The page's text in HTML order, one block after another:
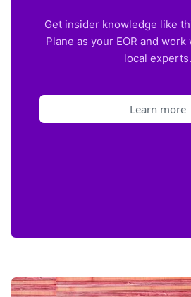
Get insider knowledge like
Plane as your EOR and
local experts.
Learn more